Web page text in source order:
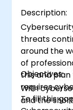
Description:
threats
around the
of
this and
requires
To fill this
Objectives:
With
and the